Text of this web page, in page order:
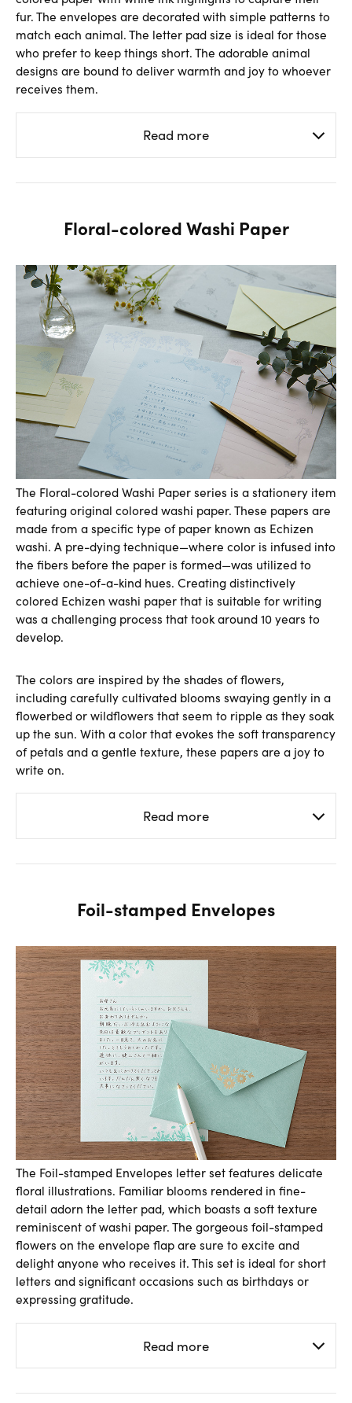
fur. The envelopes are decorated with simple patterns to
match each animal. The letter pad size is ideal for those
who prefer to keep things short. The adorable animal
designs are bound to deliver warmth and joy to whoever
receives them.
Read more
Floral-colored Washi Paper
The Floral-colored Washi Paper series is a stationery item
featuring original colored washi paper. These papers are
made from a specific type of paper known as Echizen
washi. A pre-dying technique—where color is infused into
the fibers before the paper is formed—was utilized to
achieve one-of-a-kind hues. Creating distinctively
colored Echizen washi paper that is suitable for writing
was a challenging process that took around 10 years to
develop.
The colors are inspired by the shades of flowers,
including carefully cultivated blooms swaying gently in a
flowerbed or wildflowers that seem to ripple as they soak
up the sun. With a color that evokes the soft transparency
of petals and a gentle texture, these papers are a joy to
write on.
Read more
Foil-stamped Envelopes
The Foil-stamped Envelopes letter set features delicate
floral illustrations. Familiar blooms rendered in fine-
detail adorn the letter pad, which boasts a soft texture
reminiscent of washi paper. The gorgeous foil-stamped
flowers on the envelope flap are sure to excite and
delight anyone who receives it. This set is ideal for short
letters and significant occasions such as birthdays or
expressing gratitude.
Read more